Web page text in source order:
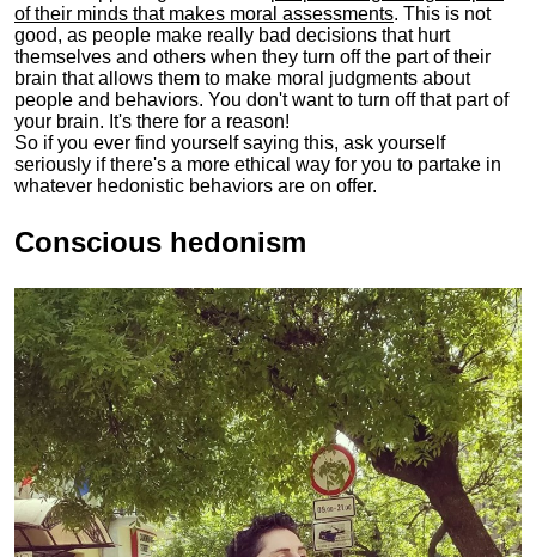
of their minds that makes moral assessments. This is not
good, as people make really bad decisions that hurt
themselves and others when they turn off the part of their
brain that allows them to make moral judgments about
people and behaviors. You don't want to turn off that part of
your brain. It's there for a reason!
So if you ever find yourself saying this, ask yourself
seriously if there's a more ethical way for you to partake in
whatever hedonistic behaviors are on offer.
Conscious hedonism